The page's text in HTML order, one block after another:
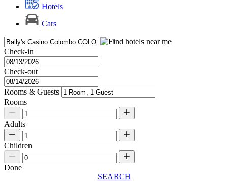
Hotels
Cars
Check-in
Check-out
Rooms & Guests
Rooms
Adults
Children
Done
SEARCH